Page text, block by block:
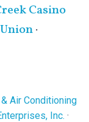
Casino
·
Air Conditioning
Inc. ·